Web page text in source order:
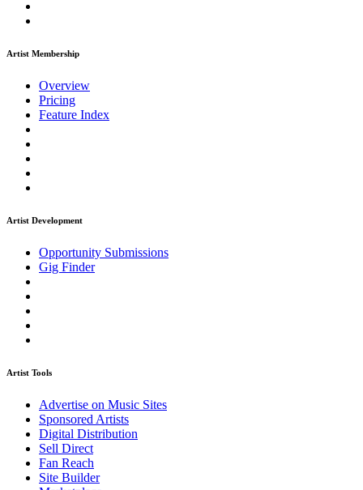
Artist Membership
Overview
Pricing
Feature Index
Artist Development
Opportunity Submissions
Gig Finder
Artist Tools
Advertise on Music Sites
Sponsored Artists
Digital Distribution
Sell Direct
Fan Reach
Site Builder